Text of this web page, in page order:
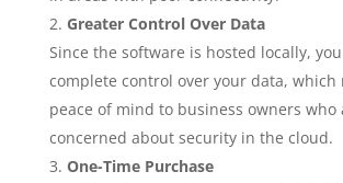
Greater Control Over Data
Since the software is hosted locally,
complete control over your data, which
peace of mind to business owners who
concerned about security in the cloud.
One-Time Purchase